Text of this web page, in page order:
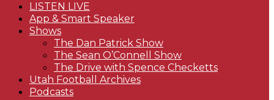
LISTEN LIVE
App & Smart Speaker
Shows
The Dan Patrick Show
The Sean O’Connell Show
The Drive with Spence Checketts
Utah Football Archives
Podcasts